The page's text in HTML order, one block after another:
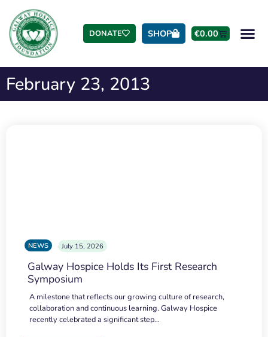
DONATE SHOP €0.00
February 23, 2013
NEWS July 15, 2026
Galway Hospice Holds Its First Research
Symposium
A milestone that reflects our growing culture of research,
collaboration and continuous learning. Galway Hospice
recently celebrated a significant step…